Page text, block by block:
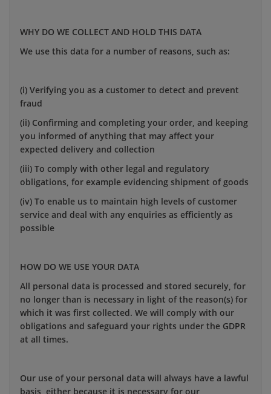
WHY DO WE COLLECT AND HOLD THIS DATA
We use this data for a number of reasons, such as:
(i) Verifying you as a customer to detect and prevent
fraud
(ii) Confirming and completing your order, and keeping
you informed of anything that may affect your
expected delivery and collection
(iii) To comply with other legal and regulatory
obligations, for example evidencing shipment of goods
(iv) To enable us to maintain high levels of customer
service and deal with any enquiries as efficiently as
possible
HOW DO WE USE YOUR DATA
All personal data is processed and stored securely, for
no longer than is necessary in light of the reason(s) for
which it was first collected. We will comply with our
obligations and safeguard your rights under the GDPR
at all times.
Our use of your personal data will always have a lawful
basis, either because it is necessary for our